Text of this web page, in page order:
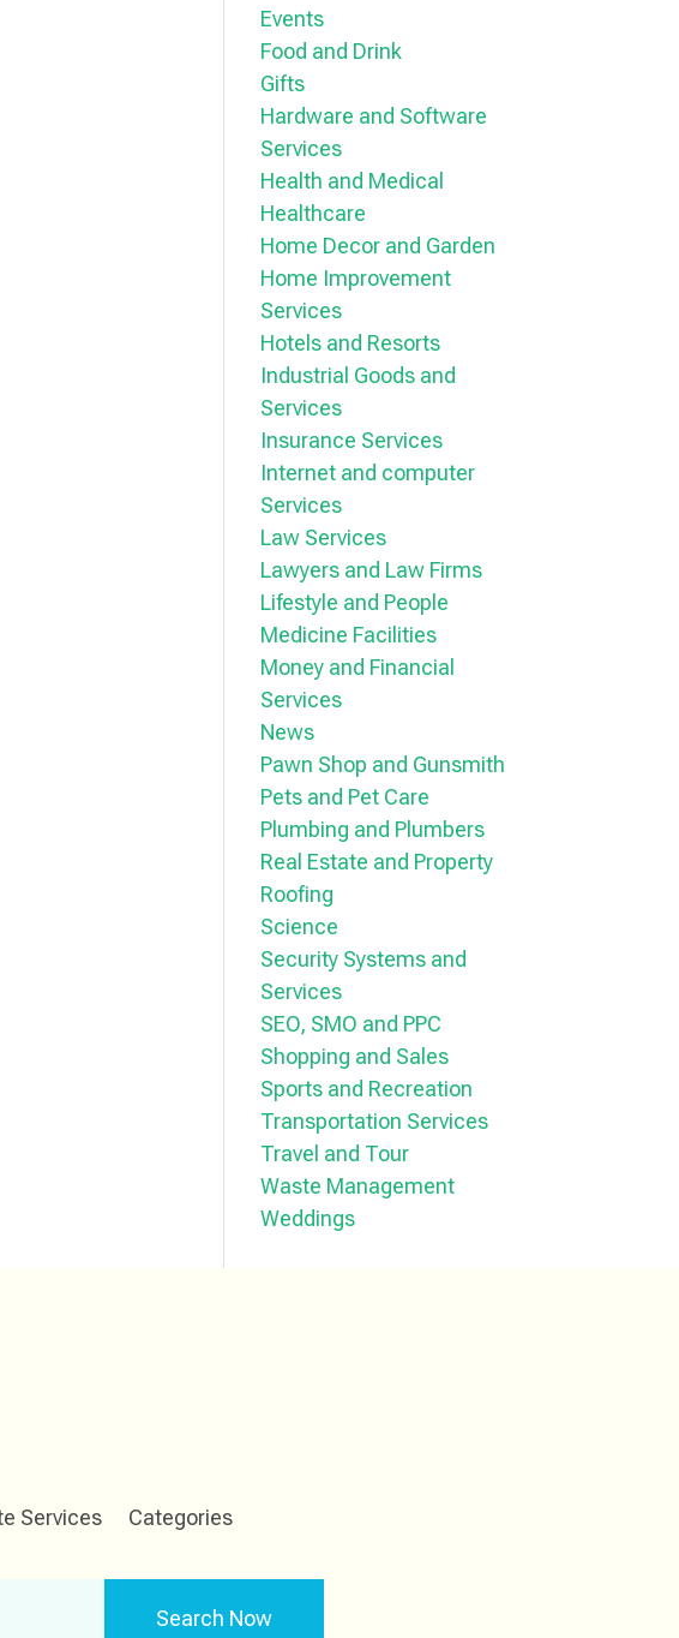
Events
Food and Drink
Gifts
Hardware and Software
Services
Health and Medical
Healthcare
Home Decor and Garden
Home Improvement
Services
Hotels and Resorts
Industrial Goods and
Services
Insurance Services
Internet and computer
Services
Law Services
Lawyers and Law Firms
Lifestyle and People
Medicine Facilities
Money and Financial
Services
News
Pawn Shop and Gunsmith
Pets and Pet Care
Plumbing and Plumbers
Real Estate and Property
Roofing
Science
Security Systems and
Services
SEO, SMO and PPC
Shopping and Sales
Sports and Recreation
Transportation Services
Travel and Tour
Waste Management
Weddings
Services Categories
Search Now